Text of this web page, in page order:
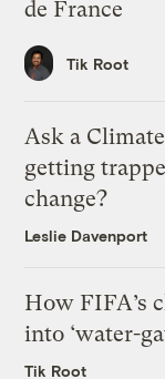
de France
Tik Root
Ask a
getting
change?
Leslie Davenport
How FIFA’s
into ‘water-
Tik Root